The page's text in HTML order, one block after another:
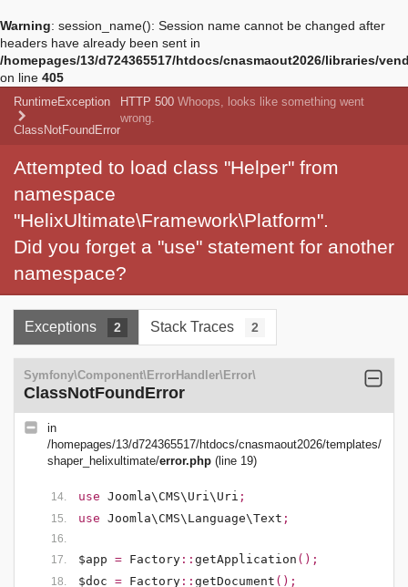
Warning: session_name(): Session name cannot be changed after
headers have already been sent in
/homepages/13/d724365517/htdocs/cnasmaout2026/libraries/
on line 405
RuntimeException
ClassNotFoundError
HTTP 500 Whoops, looks like something went
wrong.
Attempted to load class "Helper" from
namespace
"HelixUltimate\Framework\Platform".
Did you forget a "use" statement for another
namespace?
Exceptions 2 Stack Traces 2
Symfony\Component\ErrorHandler\Error\
ClassNotFoundError
in
/homepages/13/d724365517/htdocs/cnasmaout2026/templates/
shaper_helixultimate/error.php (line 19)
use Joomla\CMS\Uri\Uri ;
use Joomla\CMS\Language\Text ;
$app = Factory :: getApplication ();
$doc = Factory :: getDocument ();